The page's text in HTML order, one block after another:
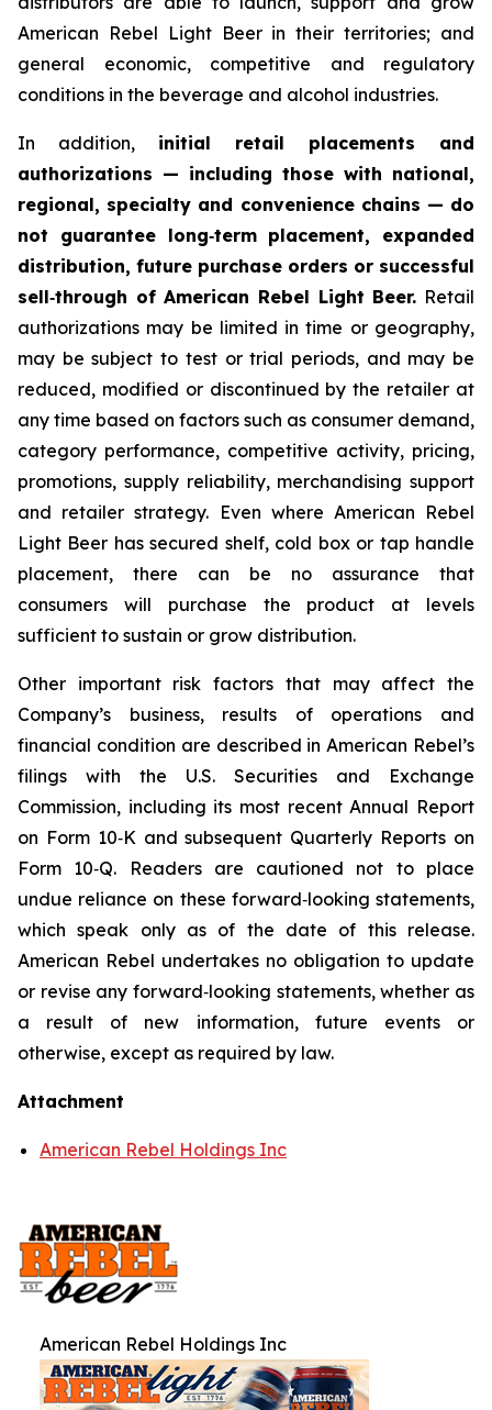
American Rebel Light Beer in their territories; and
general economic, competitive and regulatory
conditions in the beverage and alcohol industries.
In addition, initial retail placements and
authorizations — including those with national,
regional, specialty and convenience chains — do
not guarantee long‑term placement, expanded
distribution, future purchase orders or successful
sell‑through of American Rebel Light Beer. Retail
authorizations may be limited in time or geography,
may be subject to test or trial periods, and may be
reduced, modified or discontinued by the retailer at
any time based on factors such as consumer demand,
category performance, competitive activity, pricing,
promotions, supply reliability, merchandising support
and retailer strategy. Even where American Rebel
Light Beer has secured shelf, cold box or tap handle
placement, there can be no assurance that
consumers will purchase the product at levels
sufficient to sustain or grow distribution.
Other important risk factors that may affect the
Company’s business, results of operations and
financial condition are described in American Rebel’s
filings with the U.S. Securities and Exchange
Commission, including its most recent Annual Report
on Form 10‑K and subsequent Quarterly Reports on
Form 10‑Q. Readers are cautioned not to place
undue reliance on these forward‑looking statements,
which speak only as of the date of this release.
American Rebel undertakes no obligation to update
or revise any forward‑looking statements, whether as
a result of new information, future events or
otherwise, except as required by law.
Attachment
American Rebel Holdings Inc
American Rebel Holdings Inc